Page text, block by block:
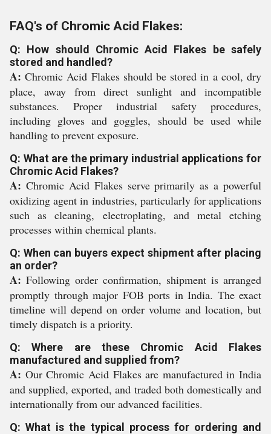
FAQ's of Chromic Acid Flakes:
Q: How should Chromic Acid Flakes be safely
stored and handled?
A: Chromic Acid Flakes should be stored in a cool, dry
place, away from direct sunlight and incompatible
substances. Proper industrial safety procedures,
including gloves and goggles, should be used while
handling to prevent exposure.
Q: What are the primary industrial applications for
Chromic Acid Flakes?
A: Chromic Acid Flakes serve primarily as a powerful
oxidizing agent in industries, particularly for applications
such as cleaning, electroplating, and metal etching
processes within chemical plants.
Q: When can buyers expect shipment after placing
an order?
A: Following order confirmation, shipment is arranged
promptly through major FOB ports in India. The exact
timeline will depend on order volume and location, but
timely dispatch is a priority.
Q: Where are these Chromic Acid Flakes
manufactured and supplied from?
A: Our Chromic Acid Flakes are manufactured in India
and supplied, exported, and traded both domestically and
internationally from our advanced facilities.
Q: What is the typical process for ordering and